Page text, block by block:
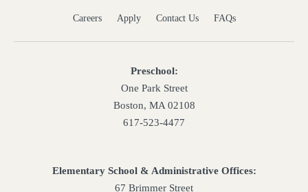
Careers Apply Contact Us FAQs
Preschool:
One Park Street
Boston, MA 02108
617-523-4477
Elementary School & Administrative Offices:
67 Brimmer Street